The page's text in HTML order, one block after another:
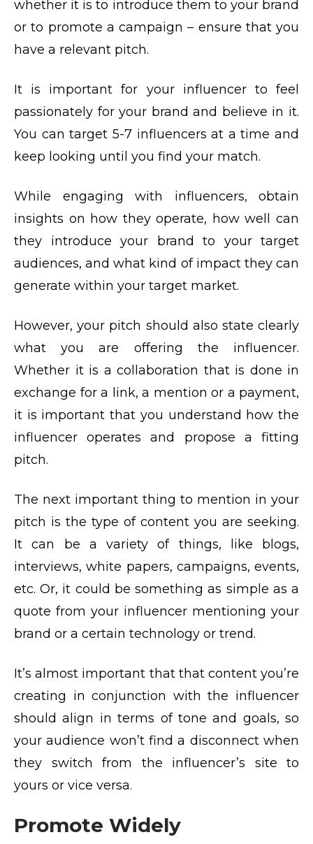
whether it is to introduce them to your brand
or to promote a campaign – ensure that you
have a relevant pitch.
It is important for your influencer to feel
passionately for your brand and believe in it.
You can target 5-7 influencers at a time and
keep looking until you find your match.
While engaging with influencers, obtain
insights on how they operate, how well can
they introduce your brand to your target
audiences, and what kind of impact they can
generate within your target market.
However, your pitch should also state clearly
what you are offering the influencer.
Whether it is a collaboration that is done in
exchange for a link, a mention or a payment,
it is important that you understand how the
influencer operates and propose a fitting
pitch.
The next important thing to mention in your
pitch is the type of content you are seeking.
It can be a variety of things, like blogs,
interviews, white papers, campaigns, events,
etc. Or, it could be something as simple as a
quote from your influencer mentioning your
brand or a certain technology or trend.
It’s almost important that that content you’re
creating in conjunction with the influencer
should align in terms of tone and goals, so
your audience won’t find a disconnect when
they switch from the influencer’s site to
yours or vice versa.
Promote Widely